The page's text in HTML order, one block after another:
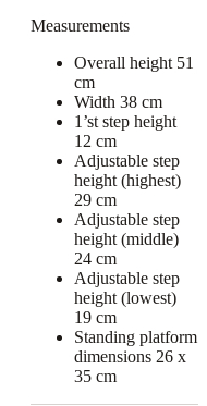
Measurements
Overall height 51
cm
Width 38 cm
1’st step height
12 cm
Adjustable step
height (highest)
29 cm
Adjustable step
height (middle)
24 cm
Adjustable step
height (lowest)
19 cm
Standing platform
dimensions 26 x
35 cm